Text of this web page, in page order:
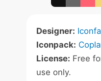
Designer:
Iconpack:
License: Free
use only.